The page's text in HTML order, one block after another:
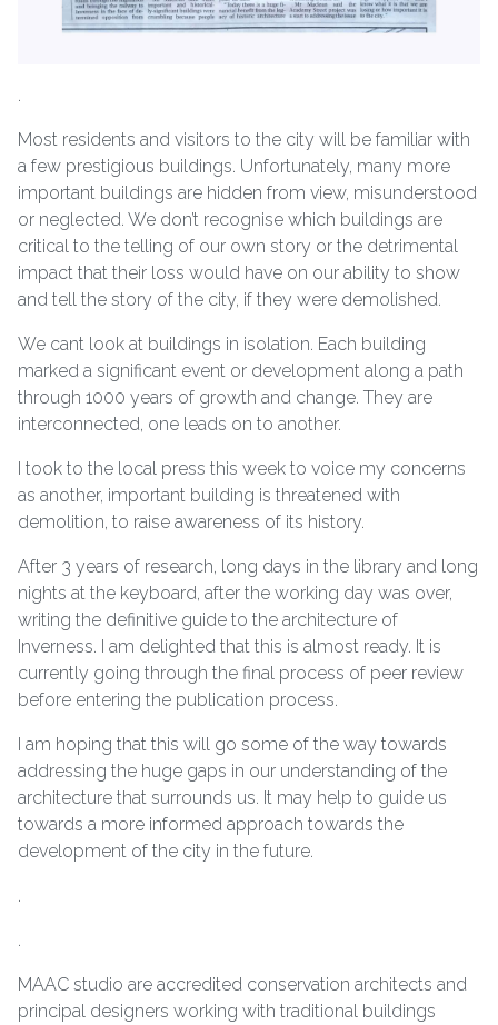
.
Most residents and visitors to the city will be familiar with
a few prestigious buildings. Unfortunately, many more
important buildings are hidden from view, misunderstood
or neglected. We don’t recognise which buildings are
critical to the telling of our own story or the detrimental
impact that their loss would have on our ability to show
and tell the story of the city, if they were demolished.
We cant look at buildings in isolation. Each building
marked a significant event or development along a path
through 1000 years of growth and change. They are
interconnected, one leads on to another.
I took to the local press this week to voice my concerns
as another, important building is threatened with
demolition, to raise awareness of its history.
After 3 years of research, long days in the library and long
nights at the keyboard, after the working day was over,
writing the definitive guide to the architecture of
Inverness. I am delighted that this is almost ready. It is
currently going through the final process of peer review
before entering the publication process.
I am hoping that this will go some of the way towards
addressing the huge gaps in our understanding of the
architecture that surrounds us. It may help to guide us
towards a more informed approach towards the
development of the city in the future.
.
.
MAAC studio are accredited conservation architects and
principal designers working with traditional buildings